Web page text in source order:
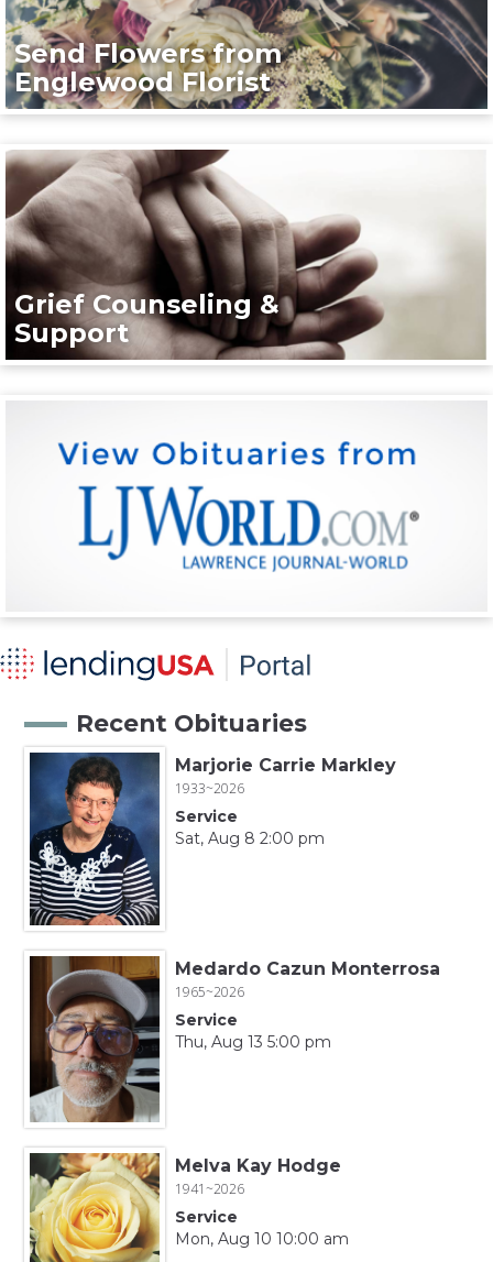
Send Flowers from
Englewood Florist
Grief Counseling &
Support
Recent Obituaries
Marjorie Carrie Markley
1933~2026
Service
Sat, Aug 8 2:00 pm
Medardo Cazun Monterrosa
1965~2026
Service
Thu, Aug 13 5:00 pm
Melva Kay Hodge
1941~2026
Service
Mon, Aug 10 10:00 am